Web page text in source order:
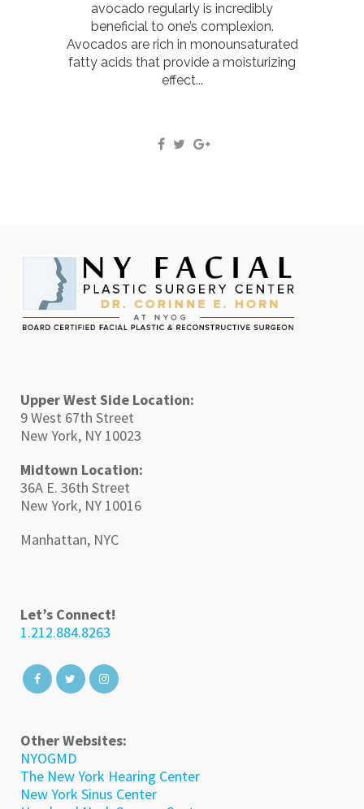
avocado regularly is incredibly
beneficial to one’s complexion.
Avocados are rich in monounsaturated
fatty acids that provide a moisturizing
effect...
Upper West Side Location:
9 West 67th Street
New York, NY 10023
Midtown Location:
36A E. 36th Street
New York, NY 10016
Manhattan, NYC
Let’s Connect!
1.212.884.8263
Other Websites:
NYOGMD
The New York Hearing Center
New York Sinus Center